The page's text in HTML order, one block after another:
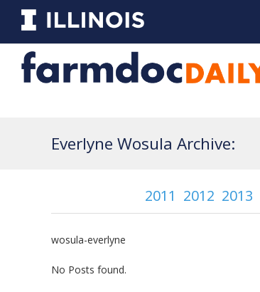
Everlyne Wosula Archive:
2011 2012 2013
wosula-everlyne
No Posts found.